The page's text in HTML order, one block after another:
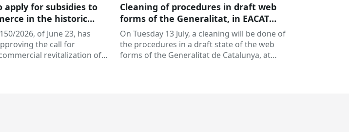
apply for subsidies to
in the historic
hubs of
2026, of June 23, has
the call for
revitalization of
Cleaning of procedures in draft web
forms of the Generalitat, in EACAT
Procedures
On Tuesday 13 July, a cleaning will be done of
the procedures in a draft state of the web
forms of the Generalitat de Catalunya, at